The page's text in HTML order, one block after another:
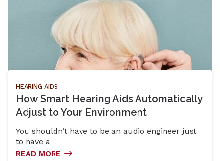
HEARING AIDS
How Smart Hearing Aids Automatically
Adjust to Your Environment
You shouldn’t have to be an audio engineer just
to have a
READ MORE